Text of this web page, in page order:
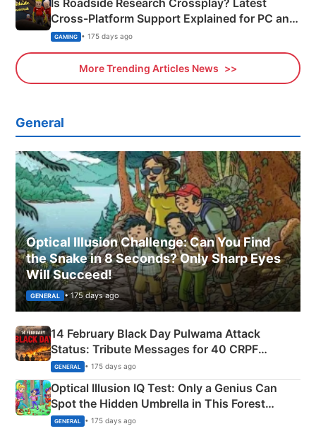
Is Roadside Research Crossplay? Latest
Cross-Platform Support Explained for PC and
Xbox
GAMING • 175 days ago
More Trending Articles News
General
Optical Illusion Challenge: Can You Find
the Snake in 8 Seconds? Only Sharp Eyes
Will Succeed!
GENERAL • 175 days ago
14 February Black Day Pulwama Attack
Status: Tribute Messages for 40 CRPF
Martyrs
GENERAL • 175 days ago
Optical Illusion IQ Test: Only a Genius Can
Spot the Hidden Umbrella in This Forest
Camping Scene
GENERAL • 175 days ago